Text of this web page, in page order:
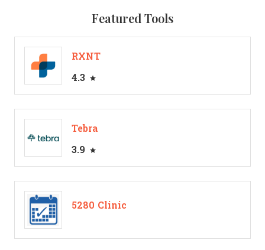
Featured Tools
RXNT
4.3
Tebra
3.9
5280 Clinic